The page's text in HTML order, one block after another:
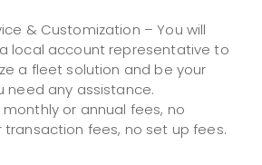
& Customization – You will
local account representative to
a fleet solution and be your
need any assistance.
monthly or annual fees, no
fees, no set up fees.